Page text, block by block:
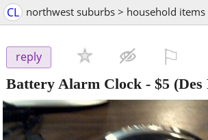
CL northwest suburbs > household
reply
Battery Alarm Clock - $5 (Des